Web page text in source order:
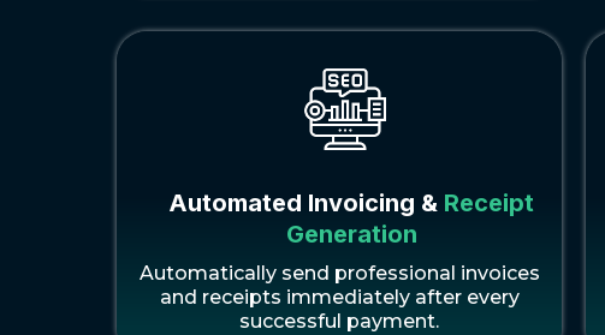
Automated Invoicing & Receipt
Generation
Automatically send professional invoices
and receipts immediately after every
successful payment.